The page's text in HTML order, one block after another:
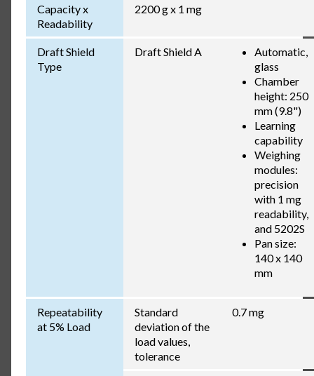
Capacity x
Readability
2200 g x 1 mg
Draft Shield
Type
Draft Shield A
Automatic,
glass
Chamber
height: 250
mm (9.8")
Learning
capability
Weighing
modules:
precision
with 1 mg
readability,
and 5202S
Pan size:
140 x 140
mm
Repeatability
at 5% Load
Standard
deviation of the
load values,
tolerance
0.7 mg